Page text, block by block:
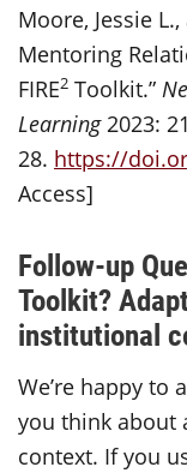
Moore, Jessie
Mentoring
FIRE2 Toolkit.”
Learning2023:
28. https://
Access]
Follow-up
Toolkit?
institutional
We’re happy to
you think about
context. If you